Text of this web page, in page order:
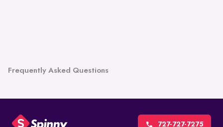
Frequently Asked Questions
727-727-7275